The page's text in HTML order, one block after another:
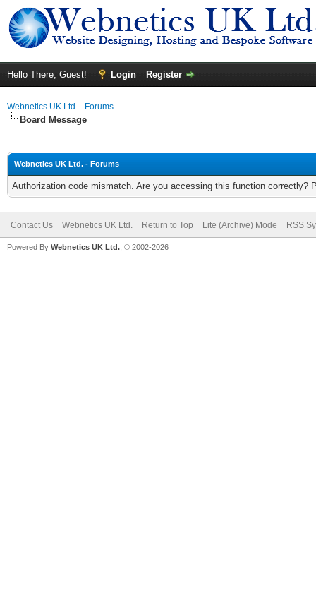
Hello There, Guest! Login Register
Webnetics UK Ltd. - Forums
Board Message
Webnetics UK Ltd. - Forums
Authorization code mismatch. Are you accessing this function correctly?
Contact Us Webnetics UK Ltd. Return to Top Lite (Archive) Mode RSS
Powered By Webnetics UK Ltd. , © 2002-2026